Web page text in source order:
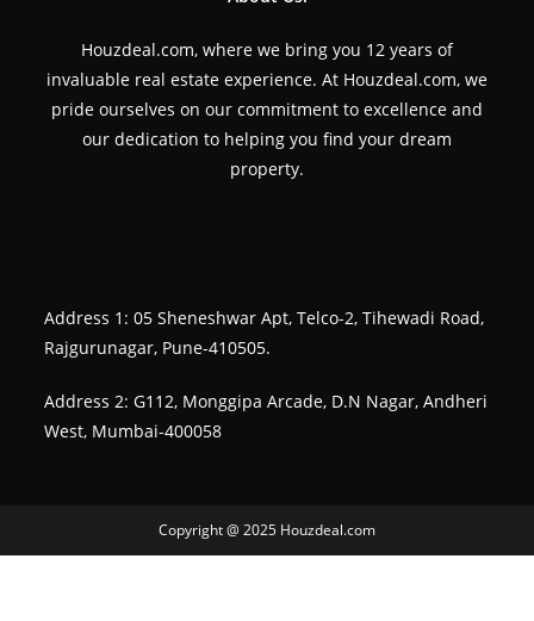
Houzdeal.com, where we bring you 12 years of
invaluable real estate experience. At Houzdeal.com, we
pride ourselves on our commitment to excellence and
our dedication to helping you find your dream
property.
Address 1: 05 Sheneshwar Apt, Telco-2, Tihewadi Road,
Rajgurunagar, Pune-410505.
Address 2: G112, Monggipa Arcade, D.N Nagar, Andheri
West, Mumbai-400058
Copyright @ 2025 Houzdeal.com